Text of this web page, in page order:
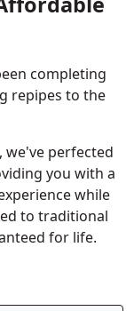
completing
repipes to the
we've perfected
you with a
while
to traditional
for life.